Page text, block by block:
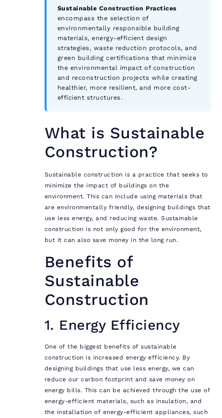
Sustainable Construction Practices
encompass the selection of
environmentally responsible building
materials, energy-efficient design
strategies, waste reduction protocols, and
green building certifications that minimize
the environmental impact of construction
and reconstruction projects while creating
healthier, more resilient, and more cost-
efficient structures.
What is Sustainable
Construction?
Sustainable construction is a practice that seeks to
minimize the impact of buildings on the
environment. This can include using materials that
are environmentally friendly, designing buildings that
use less energy, and reducing waste. Sustainable
construction is not only good for the environment,
but it can also save money in the long run.
Benefits of
Sustainable
Construction
1. Energy Efficiency
One of the biggest benefits of sustainable
construction is increased energy efficiency. By
designing buildings that use less energy, we can
reduce our carbon footprint and save money on
energy bills. This can be achieved through the use of
energy-efficient materials, such as insulation, and
the installation of energy-efficient appliances, such